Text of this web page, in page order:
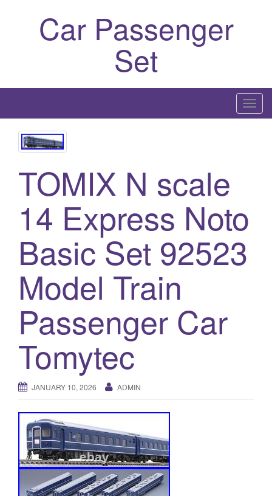
Car Passenger
Set
T
o
TOMIX N scale
14 Express Noto
Basic Set 92523
Model Train
Passenger Car
Tomytec
JANUARY 10, 2026 ADMIN